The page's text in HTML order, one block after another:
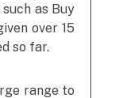
as Buy
over 15
so far.
range to